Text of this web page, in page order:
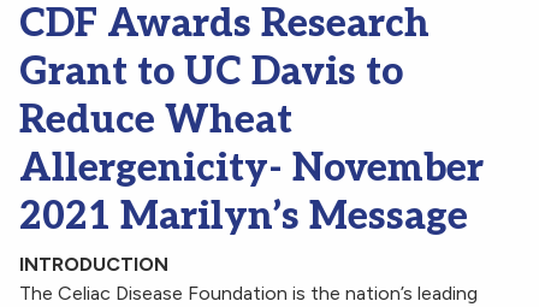
CDF Awards Research
Grant to UC Davis to
Reduce Wheat
Allergenicity- November
2021 Marilyn’s Message
INTRODUCTION
The Celiac Disease Foundation is the nation’s leading